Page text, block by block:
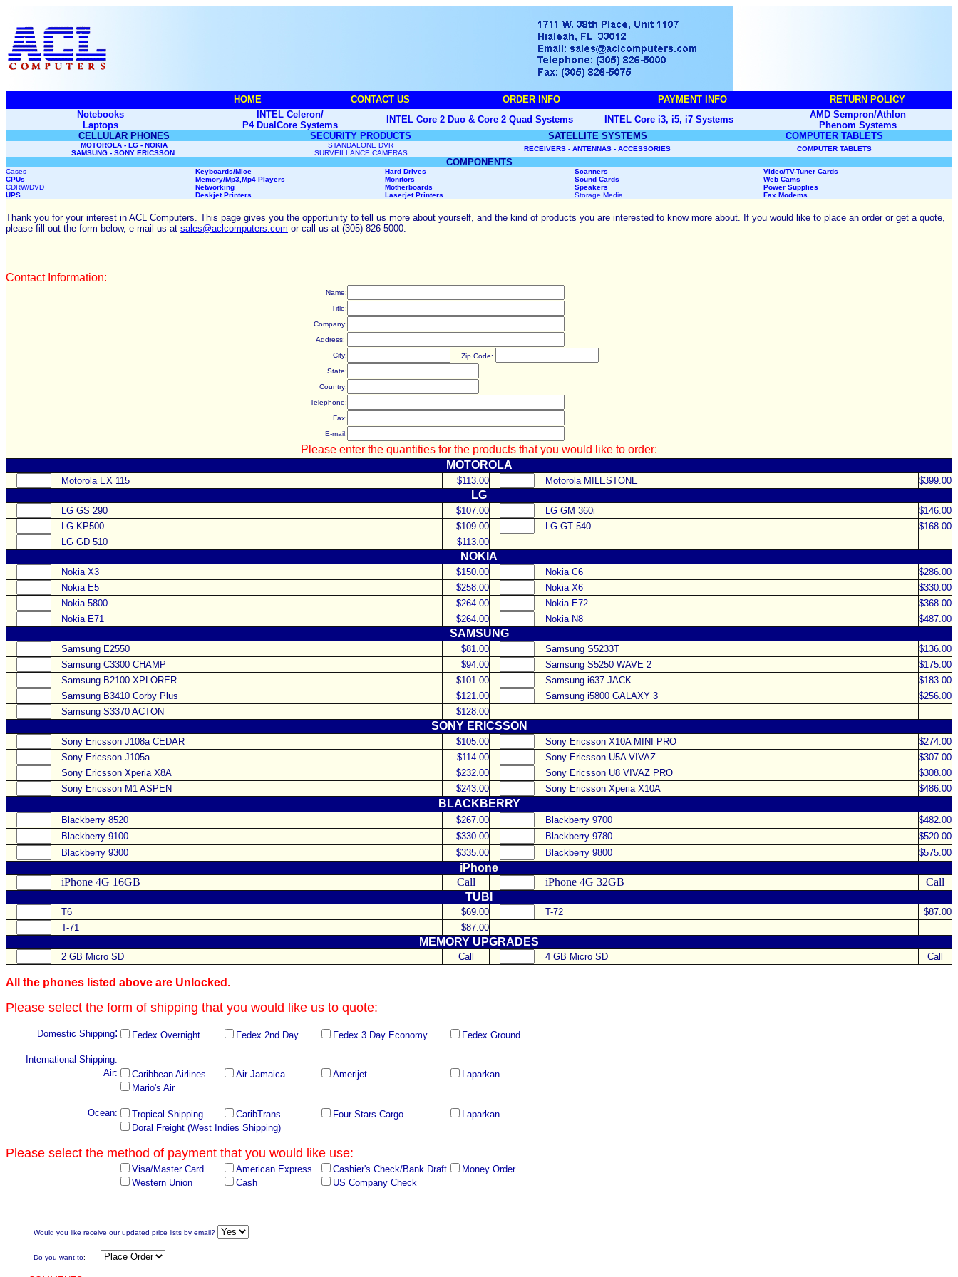
HOME CONTACT US ORDER INFO PAYMENT INFO
RETURN POLICY
Notebooks
Laptops
INTEL Celeron/
P4 DualCore Systems
INTEL Core 2 Duo & Core 2 Quad Systems INTEL Core i3, i5, i7 Systems
AMD Sempron/Athlon
Phenom Systems
CELLULAR PHONES
SECURITY PRODUCTS SATELLITE SYSTEMS COMPUTER TABLETS
MOTOROLA - LG - NOKIA
SAMSUNG - SONY ERICSSON
STANDALONE DVR
SURVEILLANCE CAMERAS
RECEIVERS - ANTENNAS - ACCESSORIES COMPUTER TABLETS
COMPONENTS
Cases Keyboards/Mice Hard Drives Scanners Video/TV-Tuner Cards
CPUs
Memory/Mp3,Mp4 Players Monitors Sound Cards
Web Cams
CDRW/DVD
Networking Motherboards Speakers
Power Supplies
UPS
Deskjet Printers Laserjet Printers Storage Media Fax Modems
Thank you for your interest in ACL Computers. This page gives you the opportunity to tell us more about yourself, and the kind of products you are interested to know more about. If you would like to place an order or get a quote,
please fill out the form below, e-mail us at sales@aclcomputers.com or call us at (305) 826-5000.
Contact Information:
Name:
Title:
Company:
Address:
City:
Zip Code:
State:
Country:
Telephone:
Fax:
E-mail:
Please enter the quantities for the products that you would like to order:
MOTOROLA
Motorola EX 115 $113.00 Motorola MILESTONE $399.00
LG
LG GS 290 $107.00 LG GM 360i
$146.00
LG KP500 $109.00 LG GT 540
$168.00
LG GD 510 $113.00
NOKIA
Nokia X3 $150.00 Nokia C6
$286.00
Nokia E5
$258.00 Nokia X6
$330.00
Nokia 5800
$264.00 Nokia E72
$368.00
Nokia E71
$264.00 Nokia N8 $487.00
SAMSUNG
Samsung E2550 $81.00 Samsung S5233T
$136.00
Samsung C3300 CHAMP
$94.00 Samsung S5250 WAVE 2
$175.00
Samsung B2100 XPLORER
$101.00 Samsung i637 JACK
$183.00
Samsung B3410 Corby Plus
$121.00 Samsung i5800 GALAXY 3
$256.00
Samsung S3370 ACTON
$128.00
SONY ERICSSON
Sony Ericsson J108a CEDAR $105.00 Sony Ericsson X10A MINI PRO
$274.00
Sony Ericsson J105a
$114.00 Sony Ericsson U5A VIVAZ
$307.00
Sony Ericsson Xperia X8A
$232.00 Sony Ericsson U8 VIVAZ PRO
$308.00
Sony Ericsson M1 ASPEN
$243.00 Sony Ericsson Xperia X10A $486.00
BLACKBERRY
Blackberry 8520 $267.00 Blackberry 9700
$482.00
Blackberry 9100
$330.00 Blackberry 9780
$520.00
Blackberry 9300
$335.00 Blackberry 9800 $575.00
iPhone
iPhone 4G 16GB
Call iPhone 4G 32GB
Call
TUBI
T6 $69.00 T-72
$87.00
T-71
$87.00
MEMORY UPGRADES
2 GB Micro SD Call 4 GB Micro SD Call
All the phones listed above are Unlocked.
Please select the form of shipping that you would like us to quote:
Domestic Shipping: Fedex Overnight Fedex 2nd Day Fedex 3 Day Economy Fedex Ground
International Shipping:
Air:
Caribbean Airlines Air Jamaica Amerijet
Laparkan
Mario's Air
Ocean: Tropical Shipping CaribTrans Four Stars Cargo
Laparkan
Doral Freight (West Indies Shipping)
Please select the method of payment that you would like use:
Visa/Master Card American Express Cashier's Check/Bank Draft
Money Order
Western Union
Cash US Company Check
Would you like receive our updated price lists by email?
Do you want to: